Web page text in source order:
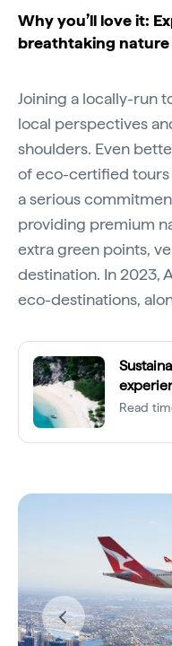
Why you’ll love it:
breathtaking nature
Joining a locally-run
local perspectives
shoulders. Even
of eco-certified
a serious
providing premium
extra green points,
destination. In 2023,
eco-destinations,
Read